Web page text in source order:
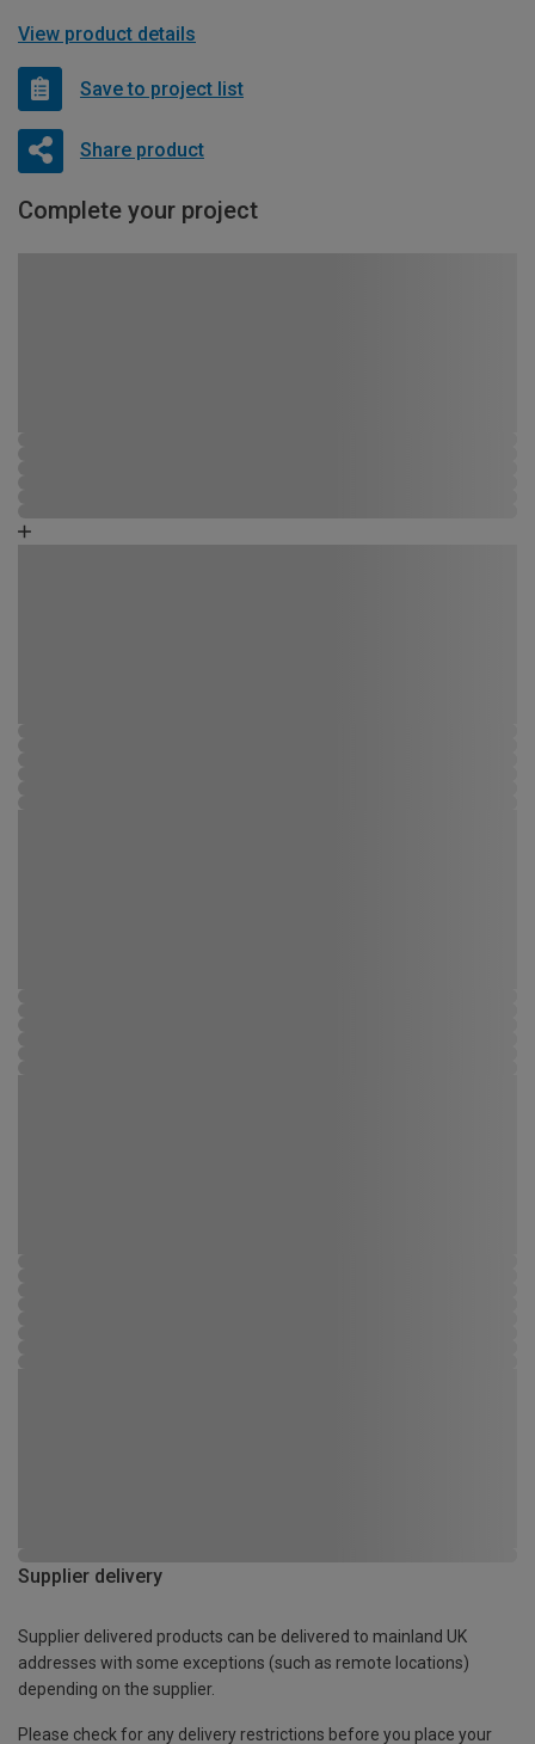
View product details
Save to project list
Share product
Complete your project
Supplier delivery
Supplier delivered products can be delivered to mainland UK
addresses with some exceptions (such as remote locations)
depending on the supplier.
Please check for any delivery restrictions before you place your